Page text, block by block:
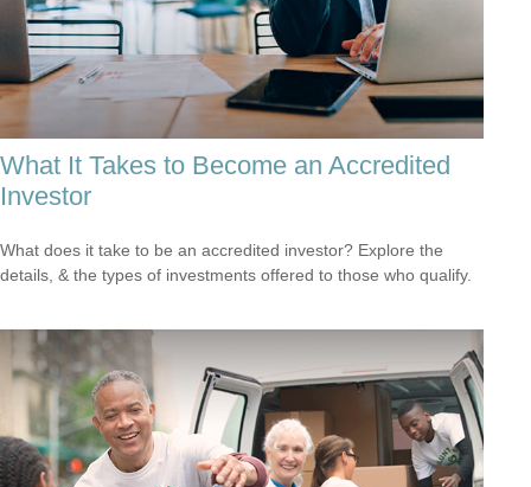
What It Takes to Become an Accredited
Investor
What does it take to be an accredited investor? Explore the
details, & the types of investments offered to those who qualify.